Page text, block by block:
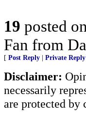
19 posted on
Fan from
[ Post Reply Private Reply
Disclaimer:
necessarily
are protected